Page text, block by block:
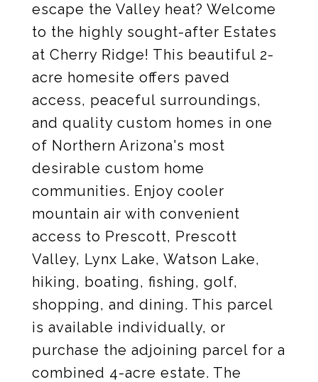
escape the Valley heat? Welcome
to the highly sought-after Estates
at Cherry Ridge! This beautiful 2-
acre homesite offers paved
access, peaceful surroundings,
and quality custom homes in one
of Northern Arizona's most
desirable custom home
communities. Enjoy cooler
mountain air with convenient
access to Prescott, Prescott
Valley, Lynx Lake, Watson Lake,
hiking, boating, fishing, golf,
shopping, and dining. This parcel
is available individually, or
purchase the adjoining parcel for a
combined 4-acre estate. The